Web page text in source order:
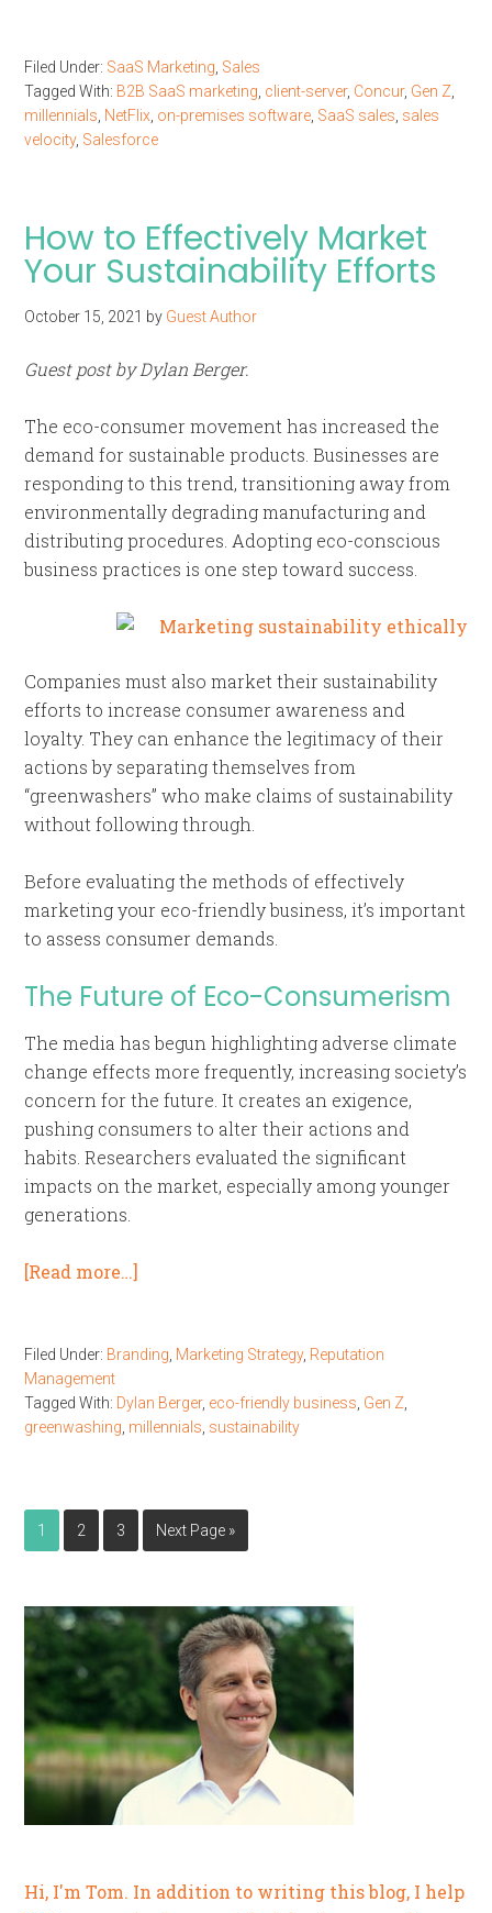
Filed Under: SaaS Marketing, Sales
Tagged With: B2B SaaS marketing, client-server, Concur, Gen Z,
millennials, NetFlix, on-premises software, SaaS sales, sales
velocity, Salesforce
How to Effectively Market
Your Sustainability Efforts
October 15, 2021 by Guest Author
Guest post by Dylan Berger.
The eco-consumer movement has increased the
demand for sustainable products. Businesses are
responding to this trend, transitioning away from
environmentally degrading manufacturing and
distributing procedures. Adopting eco-conscious
business practices is one step toward success.
Companies must also market their sustainability
efforts to increase consumer awareness and
loyalty. They can enhance the legitimacy of their
actions by separating themselves from
“greenwashers” who make claims of sustainability
without following through.
Before evaluating the methods of effectively
marketing your eco-friendly business, it’s important
to assess consumer demands.
The Future of Eco-Consumerism
The media has begun highlighting adverse climate
change effects more frequently, increasing society’s
concern for the future. It creates an exigence,
pushing consumers to alter their actions and
habits. Researchers evaluated the significant
impacts on the market, especially among younger
generations.
[Read more…]
Filed Under: Branding, Marketing Strategy, Reputation
Management
Tagged With: Dylan Berger, eco-friendly business, Gen Z,
greenwashing, millennials, sustainability
1 2 3 Next Page »
Hi, I'm Tom. In addition to writing this blog, I help